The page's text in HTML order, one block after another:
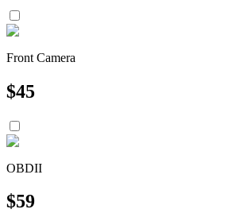
Front Camera
$45
OBDII
$59